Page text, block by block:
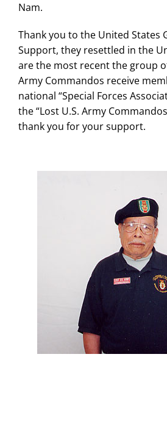
Nam.
Thank you to the United States
Support, they resettled in the
are the most recent the group
Army Commandos receive
national “Special Forces
the “Lost U.S. Army
thank you for your support.